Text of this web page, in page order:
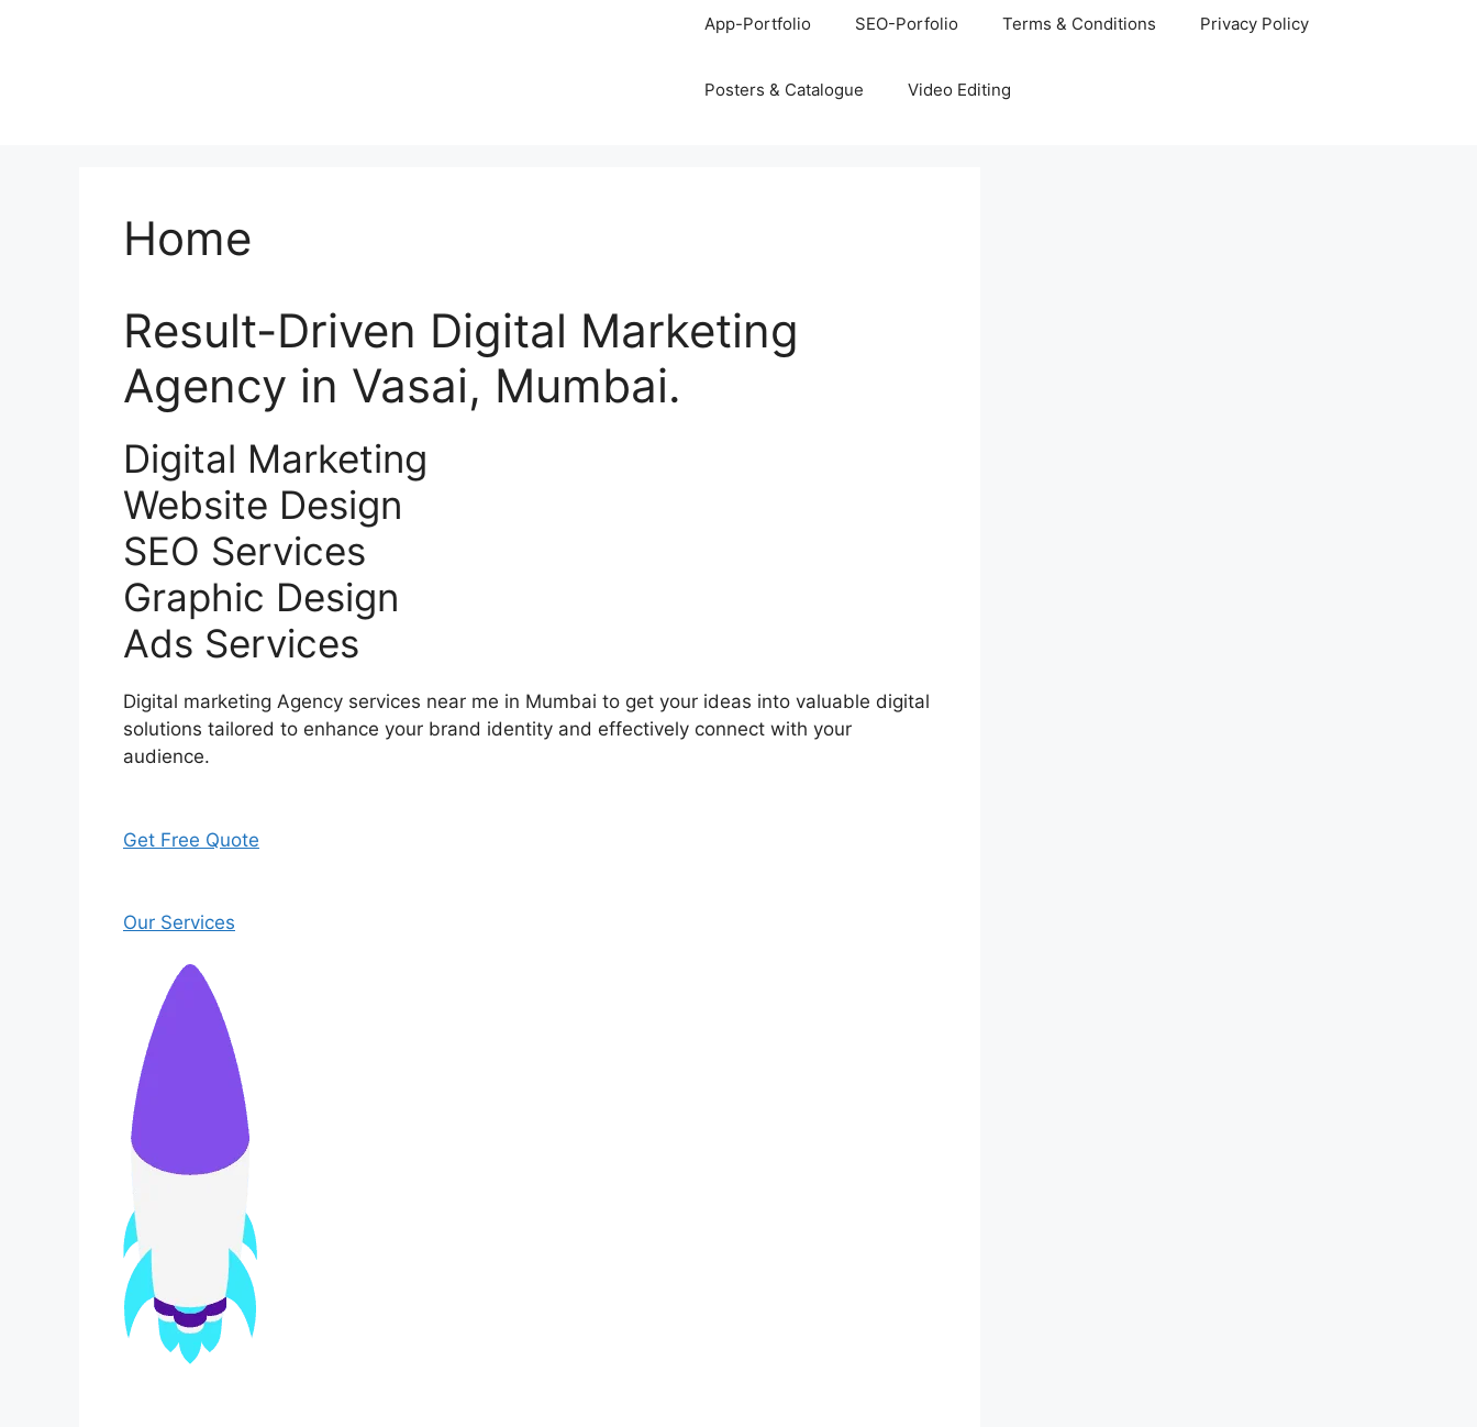
App-Portfolio SEO-Porfolio Terms & Conditions Privacy Policy
Posters & Catalogue Video Editing
Home
Result-Driven Digital Marketing
Agency in Vasai, Mumbai.
Digital Marketing
Website Design
SEO Services
Graphic Design
Ads Services
Digital marketing Agency services near me in Mumbai to get your ideas into valuable digital
solutions tailored to enhance your brand identity and effectively connect with your
audience.
Get Free Quote
Our Services